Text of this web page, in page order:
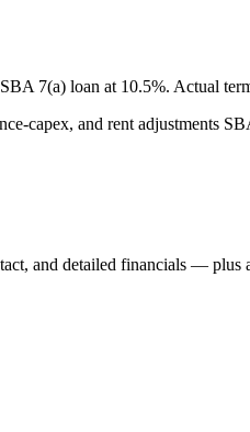
7(a) loan at 10.5%. Actual
capex, and rent adjustments
and detailed financials —